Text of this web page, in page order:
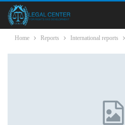
Home Reports International reports